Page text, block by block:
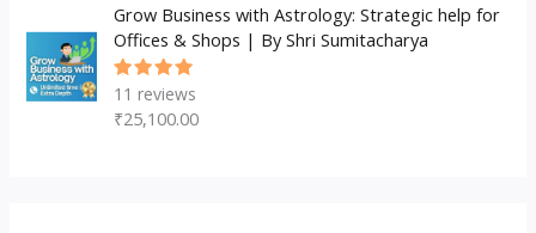
Grow Business with Astrology: Strategic help for
Offices & Shops | By Shri Sumitacharya
Rated
of 5
11 reviews
₹25,100.00